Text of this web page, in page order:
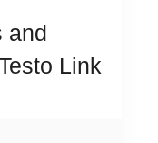
and
Link